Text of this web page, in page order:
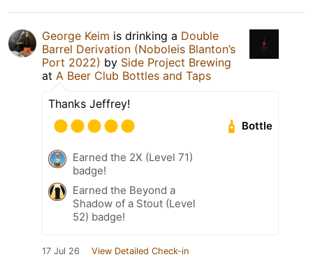
George Keim is drinking a Double
Barrel Derivation (Noboleis Blanton’s
Port 2022) by Side Project Brewing
at A Beer Club Bottles and Taps
Thanks Jeffrey!
Bottle
Earned the 2X (Level 71)
badge!
Earned the Beyond a
Shadow of a Stout (Level
52) badge!
17 Jul 26 View Detailed Check-in